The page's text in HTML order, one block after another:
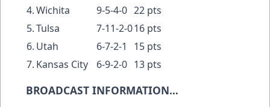
4.Wichita 9-5-4-0 22 pts
5.Tulsa 7-11-2-016 pts
6. Utah 6-7-2-1
15 pts
7. Kansas City 6-9-2-0 13 pts
BROADCAST INFORMATION…